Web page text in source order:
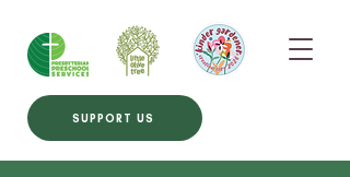
SUPPORT US